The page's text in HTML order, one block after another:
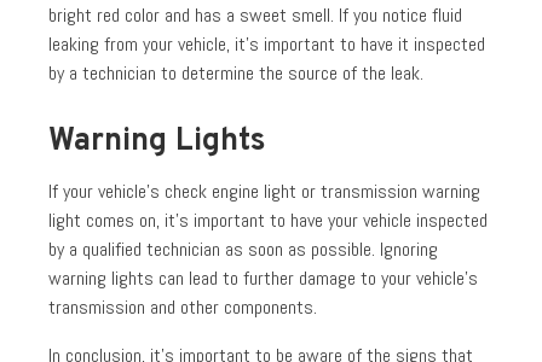
bright red color and has a sweet smell. If you notice fluid
leaking from your vehicle, it’s important to have it inspected
by a technician to determine the source of the leak.
Warning Lights
If your vehicle’s check engine light or transmission warning
light comes on, it’s important to have your vehicle inspected
by a qualified technician as soon as possible. Ignoring
warning lights can lead to further damage to your vehicle’s
transmission and other components.
In conclusion, it’s important to be aware of the signs that